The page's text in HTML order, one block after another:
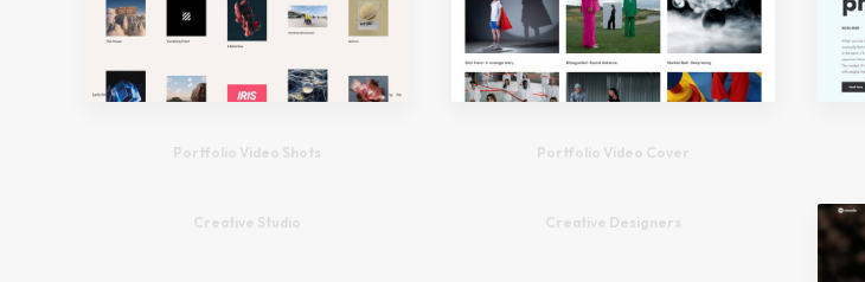
Portfolio Video Shots Portfolio Video Cover
Creative Studio Creative Designers